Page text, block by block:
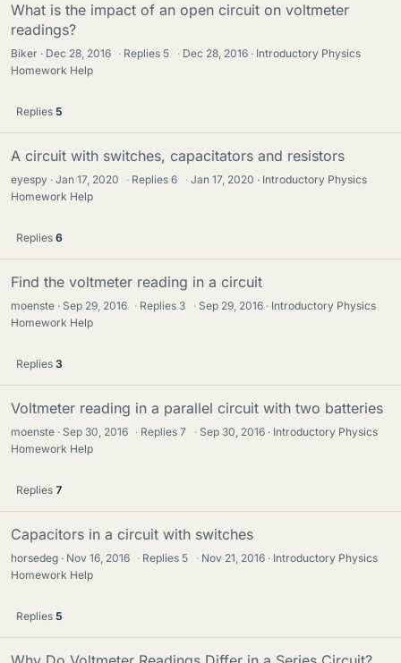
What is the impact of an open circuit on voltmeter
readings?
Biker Dec 28, 2016 · Replies 5 · Dec 28, 2016
Introductory Physics
Homework Help
Replies 5
A circuit with switches, capacitators and resistors
eyespy Jan 17, 2020 · Replies6 · Jan 17, 2020
Introductory Physics
Homework Help
Replies 6
Find the voltmeter reading in a circuit
moenste Sep 29, 2016 · Replies 3 · Sep 29, 2016
Introductory Physics
Homework Help
Replies 3
Voltmeter reading in a parallel circuit with two batteries
moenste Sep 30, 2016 · Replies7 · Sep 30, 2016
Introductory Physics
Homework Help
Replies 7
Capacitors in a circuit with switches
horsedeg Nov 16, 2016 · Replies 5 · Nov 21, 2016
Introductory Physics
Homework Help
Replies 5